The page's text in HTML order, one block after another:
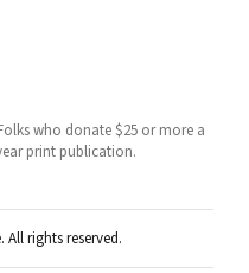
who donate $25 or more a
print publication.
rights reserved.